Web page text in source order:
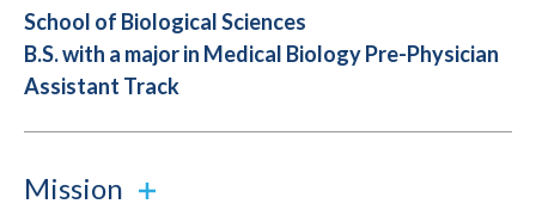
School of Biological Sciences
B.S. with a major in Medical Biology Pre-Physician
Assistant Track
Mission